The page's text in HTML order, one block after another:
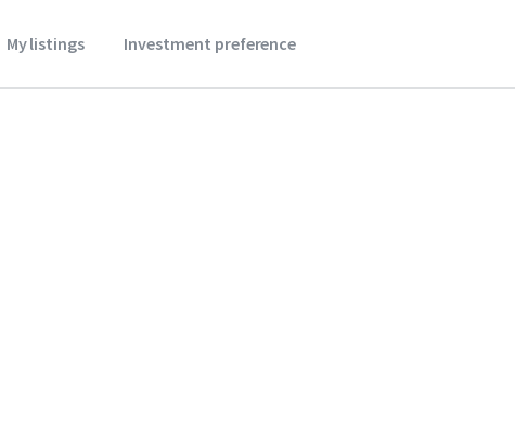
My listings Investment preference